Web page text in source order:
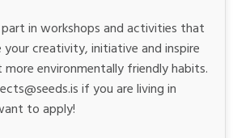
in workshops and activities that
creativity, initiative and inspire
environmentally friendly habits.
if you are living in
to apply!